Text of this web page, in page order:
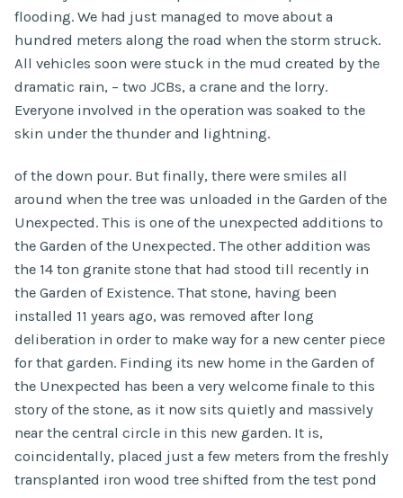
flooding. We had just managed to move about a
hundred meters along the road when the storm struck.
All vehicles soon were stuck in the mud created by the
dramatic rain, – two JCBs, a crane and the lorry.
Everyone involved in the operation was soaked to the
skin under the thunder and lightning.
of the down pour. But finally, there were smiles all
around when the tree was unloaded in the Garden of the
Unexpected. This is one of the unexpected additions to
the Garden of the Unexpected. The other addition was
the 14 ton granite stone that had stood till recently in
the Garden of Existence. That stone, having been
installed 11 years ago, was removed after long
deliberation in order to make way for a new center piece
for that garden. Finding its new home in the Garden of
the Unexpected has been a very welcome finale to this
story of the stone, as it now sits quietly and massively
near the central circle in this new garden. It is,
coincidentally, placed just a few meters from the freshly
transplanted iron wood tree shifted from the test pond